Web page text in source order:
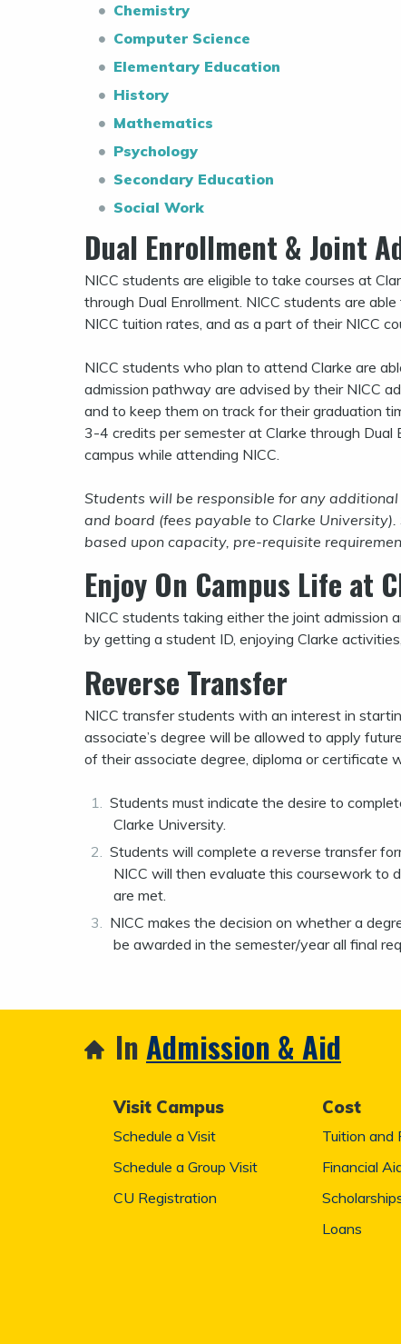
Chemistry
Computer Science
Elementary Education
History
Mathematics
Psychology
Secondary Education
Social Work
Dual Enrollment & Joint
NICC students are eligible to take courses at
through Dual Enrollment. NICC students are
NICC tuition rates, and as a part of their NICC
NICC students who plan to attend Clarke are
admission pathway are advised by their NICC
and to keep them on track for their graduation
3-4 credits per semester at Clarke through Dual
campus while attending NICC.
Students will be responsible for any
and board (fees payable to Clarke
based upon capacity, pre-requisite
Enjoy On Campus Life at
NICC students taking either the joint admission
by getting a student ID, enjoying Clarke
Reverse Transfer
NICC transfer students with an interest in
associate’s degree will be allowed to apply
of their associate degree, diploma or certificate
Students must indicate the desire to
Clarke University.
Students will complete a reverse transfer
NICC will then evaluate this coursework to
are met.
NICC makes the decision on whether a
be awarded in the semester/year all final
In Admission & Aid
Visit Campus
Schedule a Visit
Schedule a Group Visit
CU Registration
Cost
Tuition and
Financial
Loans